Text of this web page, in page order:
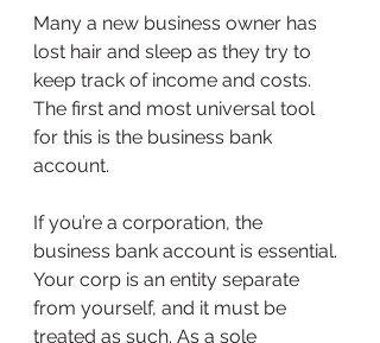
Many a new business owner has
lost hair and sleep as they try to
keep track of income and costs.
The first and most universal tool
for this is the business bank
account.
If you’re a corporation, the
business bank account is essential.
Your corp is an entity separate
from yourself, and it must be
treated as such. As a sole